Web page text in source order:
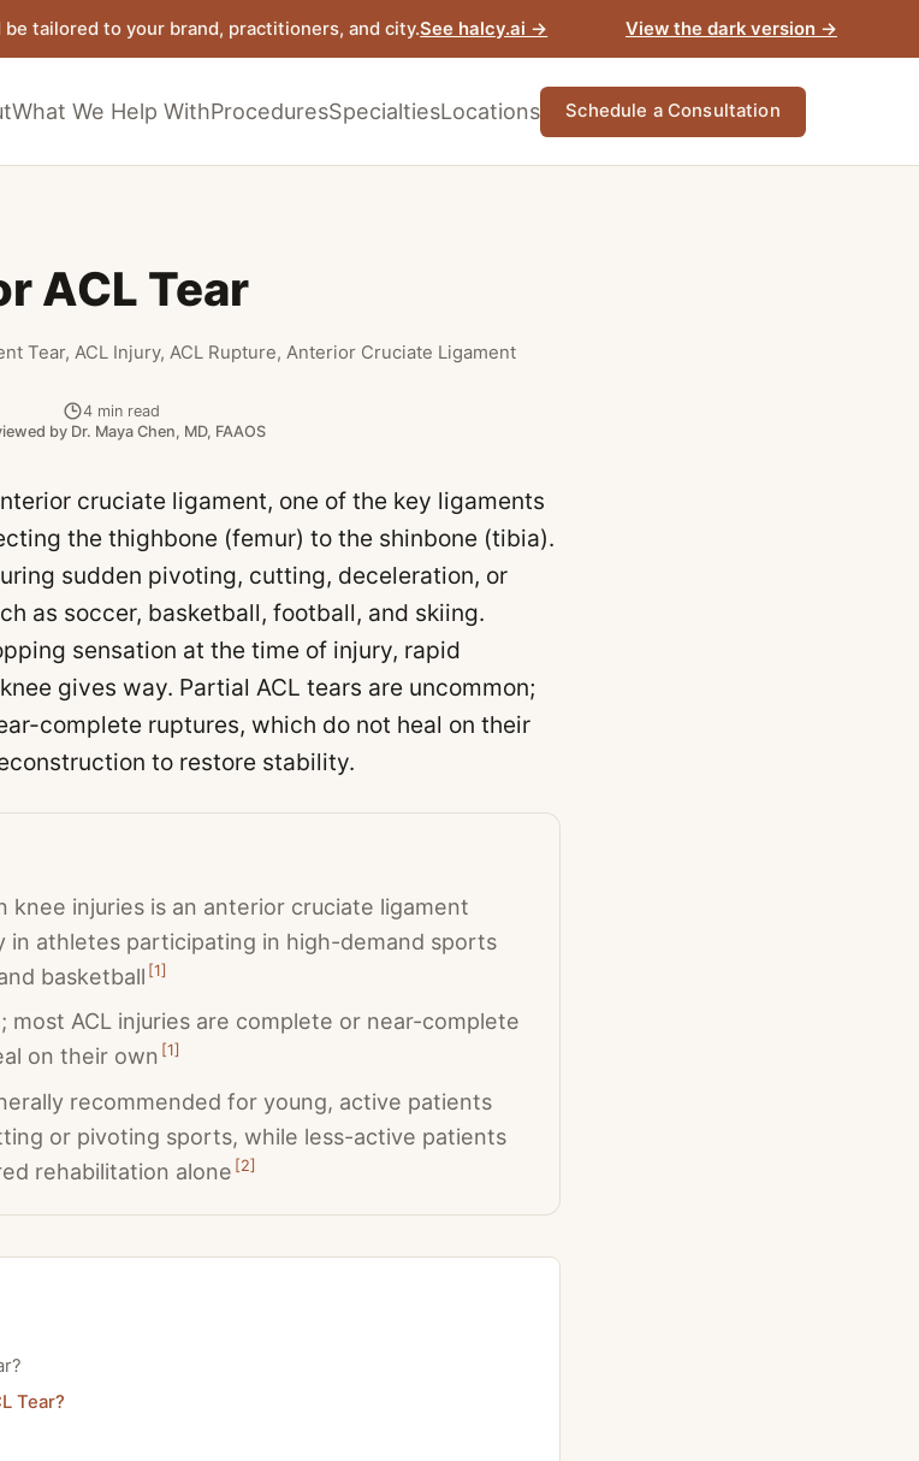
tailored to your brand, practitioners, and city.See halcy.ai → View the dark version →
What We Help WithProceduresSpecialtiesLocations Schedule a Consultation
ACL Tear
Tear, ACL Injury, ACL Rupture, Anterior Cruciate Ligament
4min read
by Dr. Maya Chen, MD, FAAOS
cruciate ligament, one of the key ligaments
the thighbone (femur) to the shinbone (tibia).
sudden pivoting, cutting, deceleration, or
as soccer, basketball, football, and skiing.
sensation at the time of injury, rapid
gives way. Partial ACL tears are uncommon;
complete ruptures, which do not heal on their
to restore stability.
knee injuries is an anterior cruciate ligament
in athletes participating in high-demand sports
basketball [1]
most ACL injuries are complete or near-complete
on their own [1]
recommended for young, active patients
or pivoting sports, while less-active patients
rehabilitation alone [2]
Tear?